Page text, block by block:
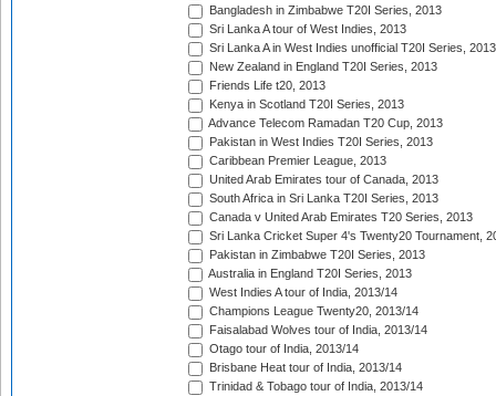
Bangladesh in Zimbabwe T20I Series, 2013
Sri Lanka A tour of West Indies, 2013
Sri Lanka A in West Indies unofficial T20I Series, 2013
New Zealand in England T20I Series, 2013
Friends Life t20, 2013
Kenya in Scotland T20I Series, 2013
Advance Telecom Ramadan T20 Cup, 2013
Pakistan in West Indies T20I Series, 2013
Caribbean Premier League, 2013
United Arab Emirates tour of Canada, 2013
South Africa in Sri Lanka T20I Series, 2013
Canada v United Arab Emirates T20 Series, 2013
Sri Lanka Cricket Super 4's Twenty20 Tournament,
Pakistan in Zimbabwe T20I Series, 2013
Australia in England T20I Series, 2013
West Indies A tour of India, 2013/14
Champions League Twenty20, 2013/14
Faisalabad Wolves tour of India, 2013/14
Otago tour of India, 2013/14
Brisbane Heat tour of India, 2013/14
Trinidad & Tobago tour of India, 2013/14